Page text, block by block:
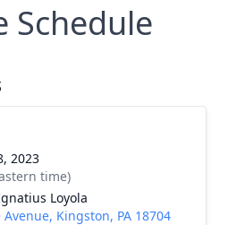
Schedule
2023
time)
Loyola
Kingston, PA 18704